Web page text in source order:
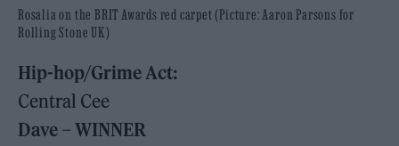
Rosalia on the BRIT Awards red carpet (Picture: Aaron Parsons for
Rolling Stone UK)
Hip-hop/Grime Act:
Central Cee
Dave – WINNER